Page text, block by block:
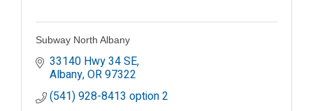
Subway North Albany
33140 Hwy 34 SE
Albany OR97322
(541) 928-8413 option 2